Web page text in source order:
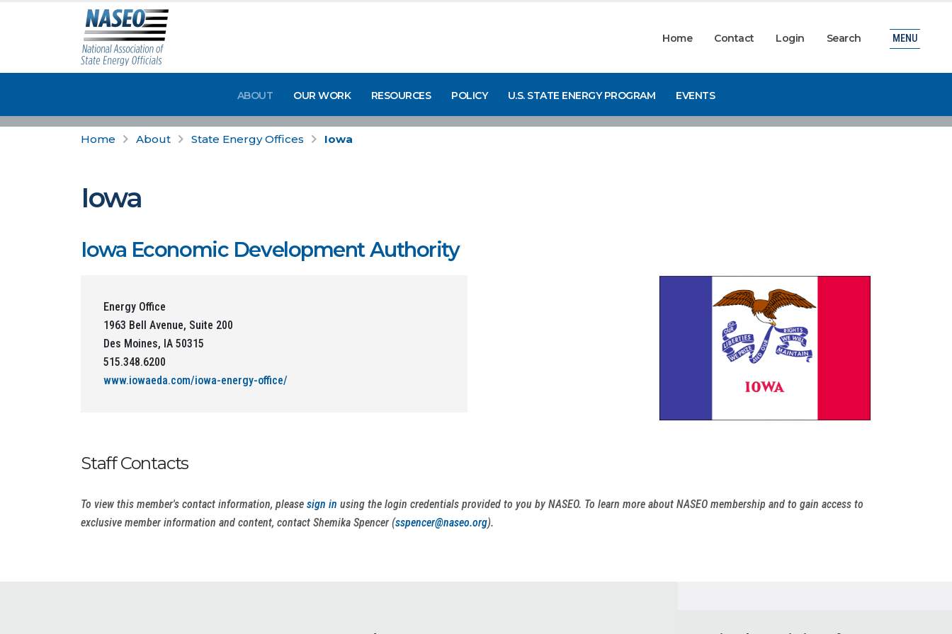
Home Contact Login Search
ABOUT OUR WORK RESOURCES POLICY U.S. STATE ENERGY PROGRAM EVENTS
MENU
Home About State Energy Offices Iowa
Iowa
Iowa Economic Development Authority
Energy Office
1963 Bell Avenue, Suite 200
Des Moines, IA 50315
515.348.6200
www.iowaeda.com/iowa-energy-office/
Staff Contacts
To view this member's contact information, please sign in using the login credentials provided to you by NASEO. To learn more about NASEO membership and to gain access to
exclusive member information and content, contact Shemika Spencer (sspencer@naseo.org).